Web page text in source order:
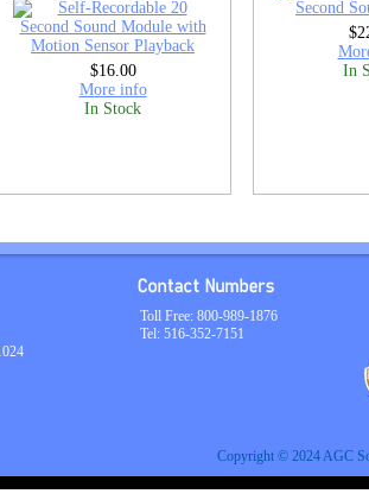
$16.00
More info
In Stock
In
Toll Free: 800-989-1876
Tel: 516-352-7151
Copyright © 2024 AGC
An